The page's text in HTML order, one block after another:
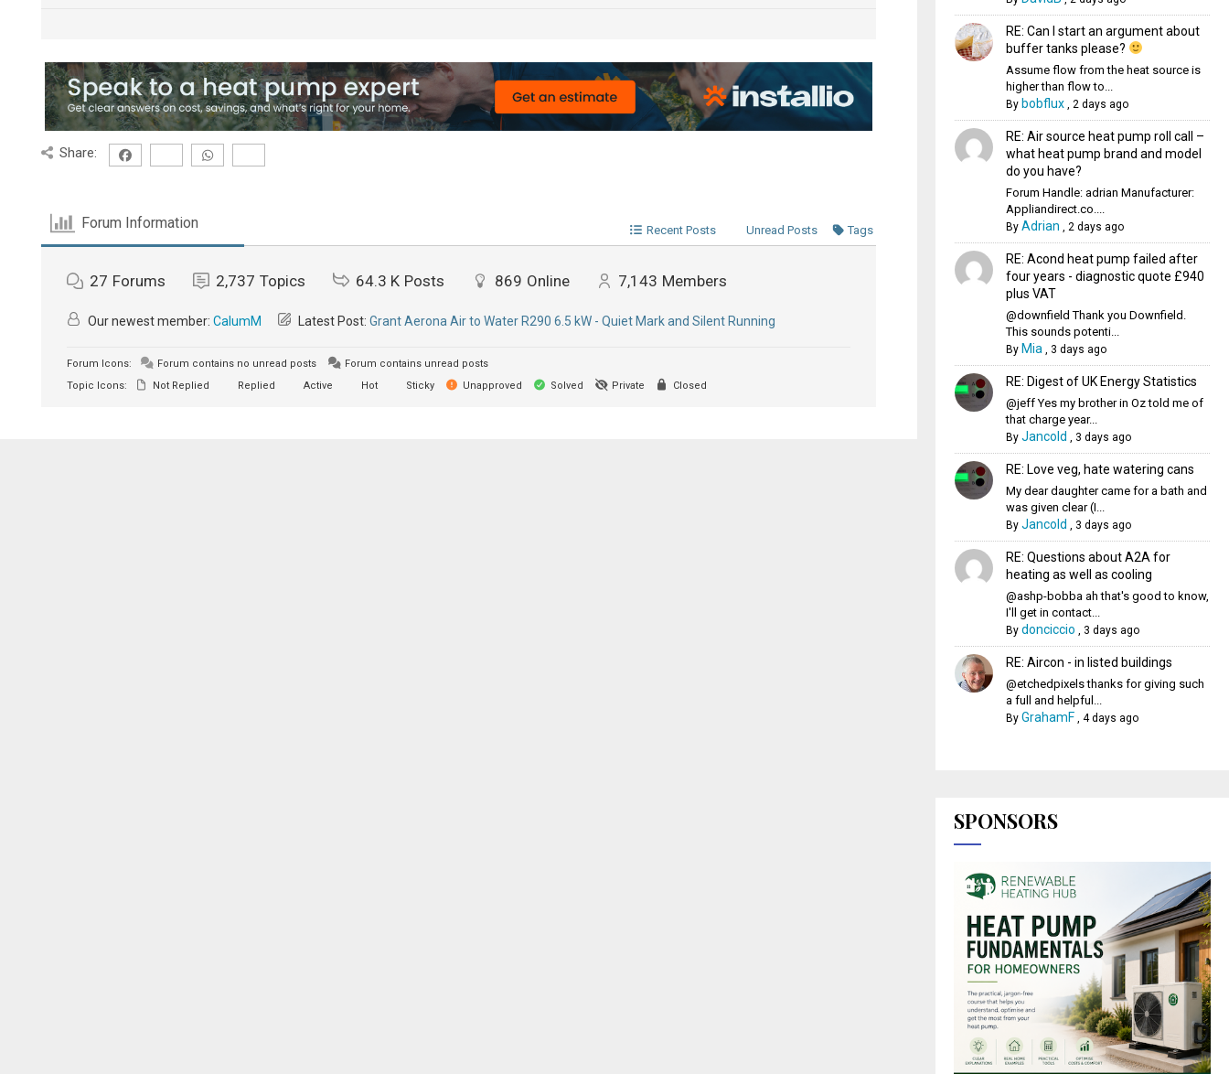
Share:
Forum Information Recent Posts Unread Posts Tags
27 Forums 2,737 Topics 64.3 K Posts 869 Online 7,143 Members
Our newest member: CalumM Latest Post: Grant Aerona Air to Water R290 6.5 kW - Quiet Mark and Silent Running
Forum Icons: Forum contains no unread posts
Forum contains unread posts
Topic Icons:
Not Replied Replied Active Hot Sticky Unapproved Solved Private Closed
RE: Can I start an argument about
buffer tanks please?
Assume flow from the heat source is
higher than flow to...
By bobflux, 2 days ago
RE: Air source heat pump roll call –
what heat pump brand and model
do you have?
Forum Handle: adrian Manufacturer:
Appliandirect.co....
By Adrian 2 days ago
RE: Acond heat pump failed after
four years - diagnostic quote £940
plus VAT
@downfield Thank you Downfield.
This sounds potenti...
By Mia 3 days ago
RE: Digest of UK Energy Statistics
@jeff Yes my brother in Oz told me of
that charge year...
By Jancold 3 days ago
RE: Love veg, hate watering cans
My dear daughter came for a bath and
was given clear (I...
By Jancold 3 days ago
RE: Questions about A2A for
heating as well as cooling
@ashp-bobba ah that's good to know,
I'll get in contact...
By donciccio 3 days ago
RE: Aircon - in listed buildings
@etchedpixels thanks for giving such
a full and helpful...
By GrahamF, 4 days ago
SPONSORS